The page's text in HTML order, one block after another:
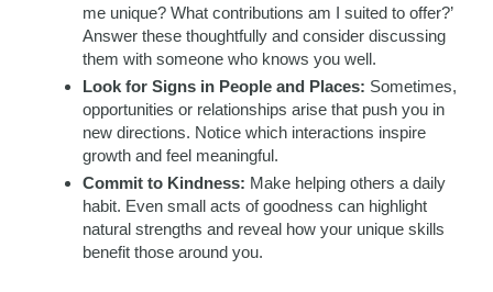
me unique? What contributions am I suited to offer?’
Answer these thoughtfully and consider discussing
them with someone who knows you well.
Look for Signs in People and Places: Sometimes,
opportunities or relationships arise that push you in
new directions. Notice which interactions inspire
growth and feel meaningful.
Commit to Kindness: Make helping others a daily
habit. Even small acts of goodness can highlight
natural strengths and reveal how your unique skills
benefit those around you.